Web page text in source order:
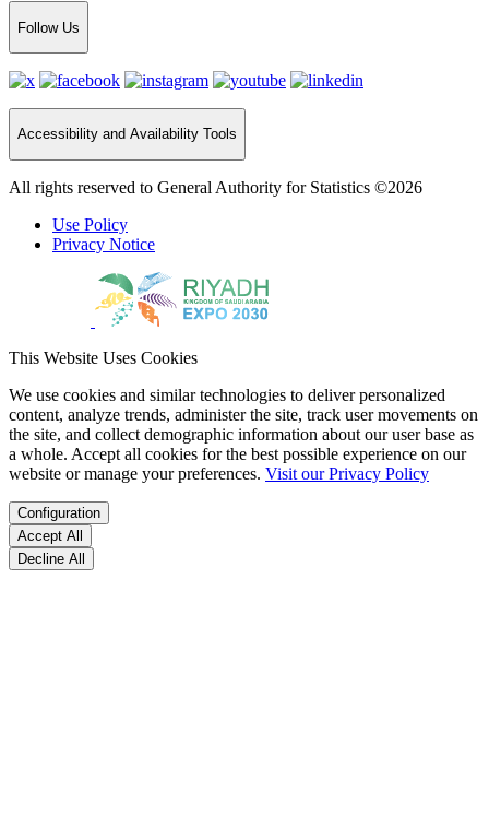
Follow Us
Accessibility and Availability Tools
All rights reserved to General Authority for Statistics ©2026
Use Policy
Privacy Notice
This Website Uses Cookies
We use cookies and similar technologies to deliver personalized
content, analyze trends, administer the site, track user movements on
the site, and collect demographic information about our user base as
a whole. Accept all cookies for the best possible experience on our
website or manage your preferences. Visit our Privacy Policy
Configuration
Accept All
Decline All